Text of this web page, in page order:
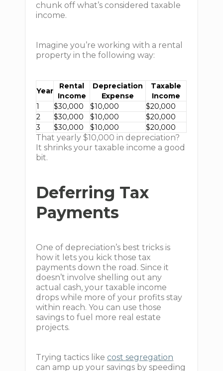
chunk off what’s considered taxable
income.
Imagine you’re working with a rental
property in the following way:
Year
Rental
Income
Depreciation
Expense
Taxable
Income
1
$30,000 $10,000
$20,000
2
$30,000 $10,000
$20,000
3
$30,000 $10,000 $20,000
That yearly $10,000 in depreciation?
It shrinks your taxable income a good
bit.
Deferring Tax
Payments
One of depreciation’s best tricks is
how it lets you kick those tax
payments down the road. Since it
doesn’t involve shelling out any
actual cash, your taxable income
drops while more of your profits stay
within reach. You can use those
savings to fuel more real estate
projects.
Trying tactics like cost segregation
can amp up your savings by speeding